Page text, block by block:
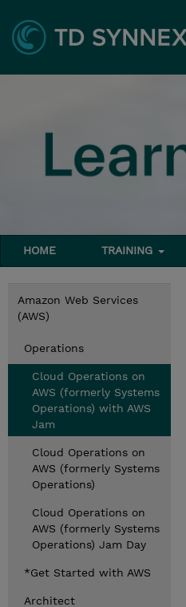
HOME TRAINING
Amazon Web Services
(AWS)
Operations
Cloud Operations on
AWS (formerly Systems
Operations) with AWS
Jam
Cloud Operations on
AWS (formerly Systems
Operations)
Cloud Operations on
AWS (formerly Systems
Operations) Jam Day
*Get Started with AWS
Architect